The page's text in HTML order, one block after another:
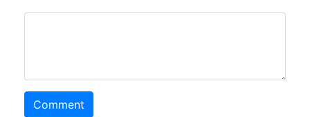
Comment